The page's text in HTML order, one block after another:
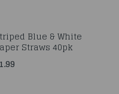
Blue & White
Straws 40pk